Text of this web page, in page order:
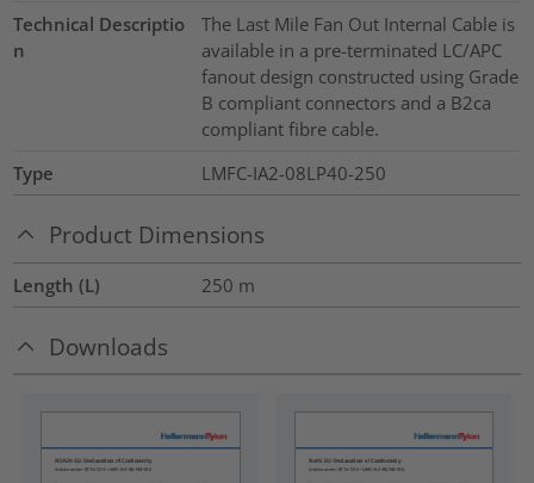
Technical Descriptio
n
The Last Mile Fan Out Internal Cable is
available in a pre-terminated LC/APC
fanout design constructed using Grade
B compliant connectors and a B2ca
compliant fibre cable.
Type
LMFC-IA2-08LP40-250
Product Dimensions
Length (L) 250 m
Downloads